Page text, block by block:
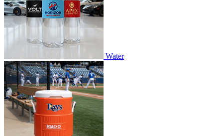
Water